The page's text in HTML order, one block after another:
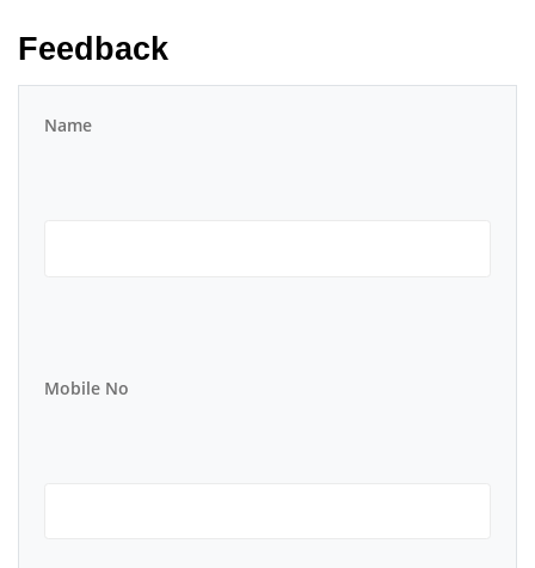
Feedback
Name
Mobile No